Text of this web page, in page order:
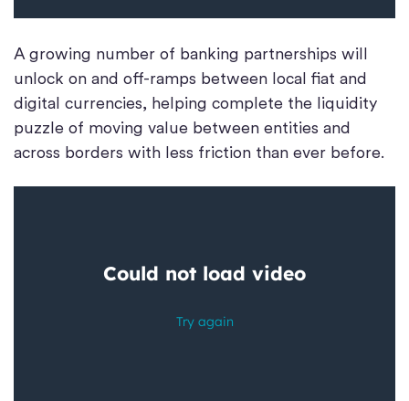
A growing number of banking partnerships will
unlock on and off-ramps between local fiat and
digital currencies, helping complete the liquidity
puzzle of moving value between entities and
across borders with less friction than ever before.